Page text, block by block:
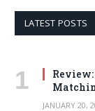
LATEST POSTS
JANUARY 20,